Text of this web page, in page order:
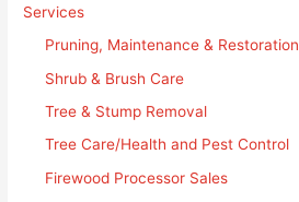
Services
Pruning, Maintenance & Restoration
Shrub & Brush Care
Tree & Stump Removal
Tree Care/Health and Pest Control
Firewood Processor Sales